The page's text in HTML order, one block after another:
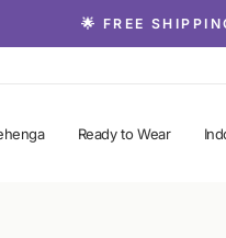
🌟 FREE
Ready to Wear